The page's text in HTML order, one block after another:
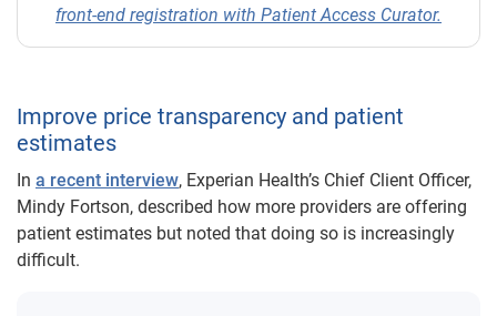
front-end registration with Patient Access Curator.
Improve price transparency and patient
estimates
In a recent interview, Experian Health’s Chief Client Officer,
Mindy Fortson, described how more providers are offering
patient estimates but noted that doing so is increasingly
difficult.